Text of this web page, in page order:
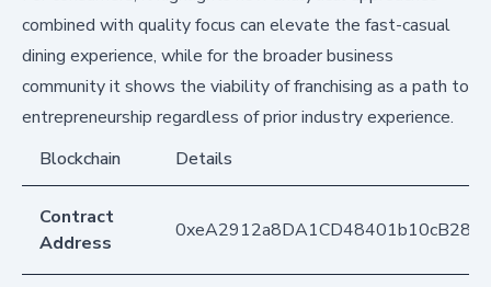
combined with quality focus can elevate the fast-casual
dining experience, while for the broader business
community it shows the viability of franchising as a path to
entrepreneurship regardless of prior industry experience.
Blockchain
Details
Contract
Address